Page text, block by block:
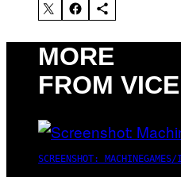
MORE
FROM VICE
SCREENSHOT: MACHINEGAMES/